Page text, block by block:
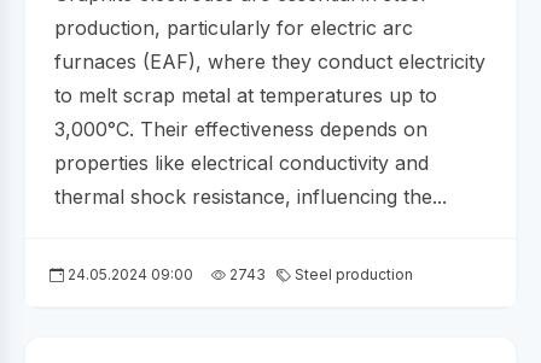
production, particularly for electric arc
furnaces (EAF), where they conduct electricity
to melt scrap metal at temperatures up to
3,000°C. Their effectiveness depends on
properties like electrical conductivity and
thermal shock resistance, influencing the...
24.05.2024 09:00 2743 Steel production